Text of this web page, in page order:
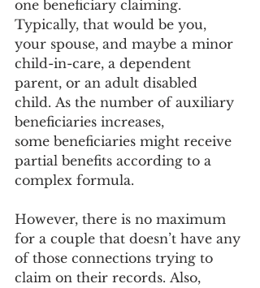
one beneficiary claiming.
Typically, that would be you,
your spouse, and maybe a minor
child-in-care, a dependent
parent, or an adult disabled
child. As the number of auxiliary
beneficiaries increases,
some beneficiaries might receive
partial benefits according to a
complex formula.
However, there is no maximum
for a couple that doesn’t have any
of those connections trying to
claim on their records. Also,